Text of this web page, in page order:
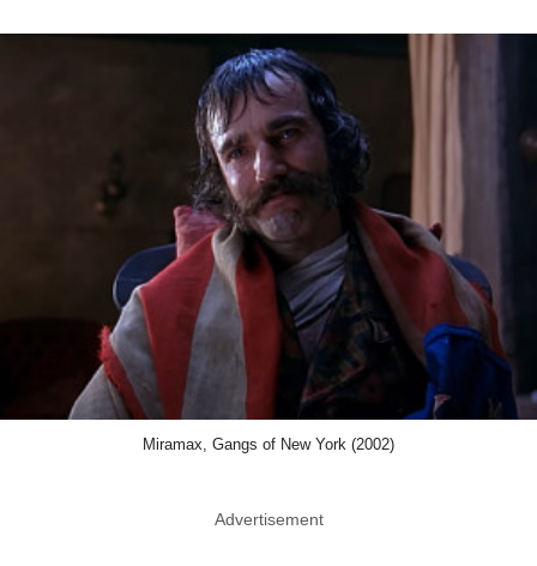
Miramax, Gangs of New York (2002)
Advertisement